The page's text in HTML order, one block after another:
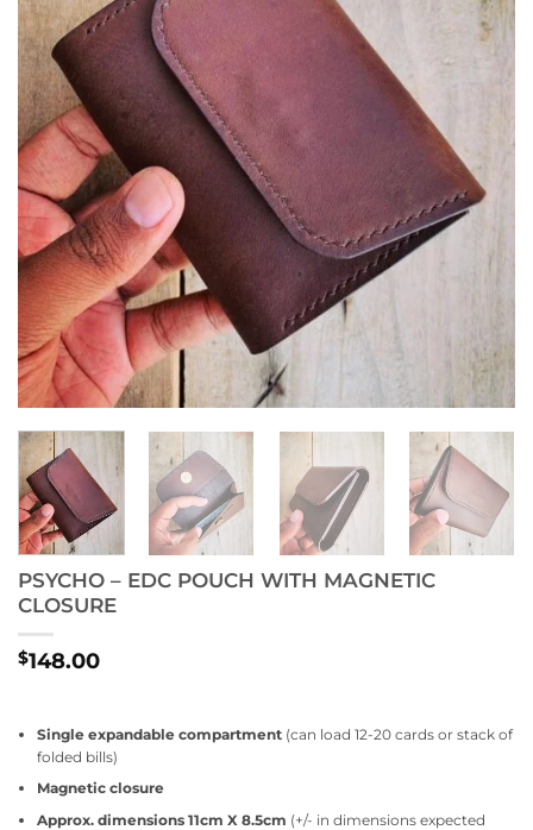
PSYCHO – EDC POUCH WITH MAGNETIC
CLOSURE
$148.00
Single expandable compartment(can load 12-20 cards or stack of
folded bills)
Magnetic closure
Approx. dimensions 11cm X 8.5cm (+/- in dimensions expected